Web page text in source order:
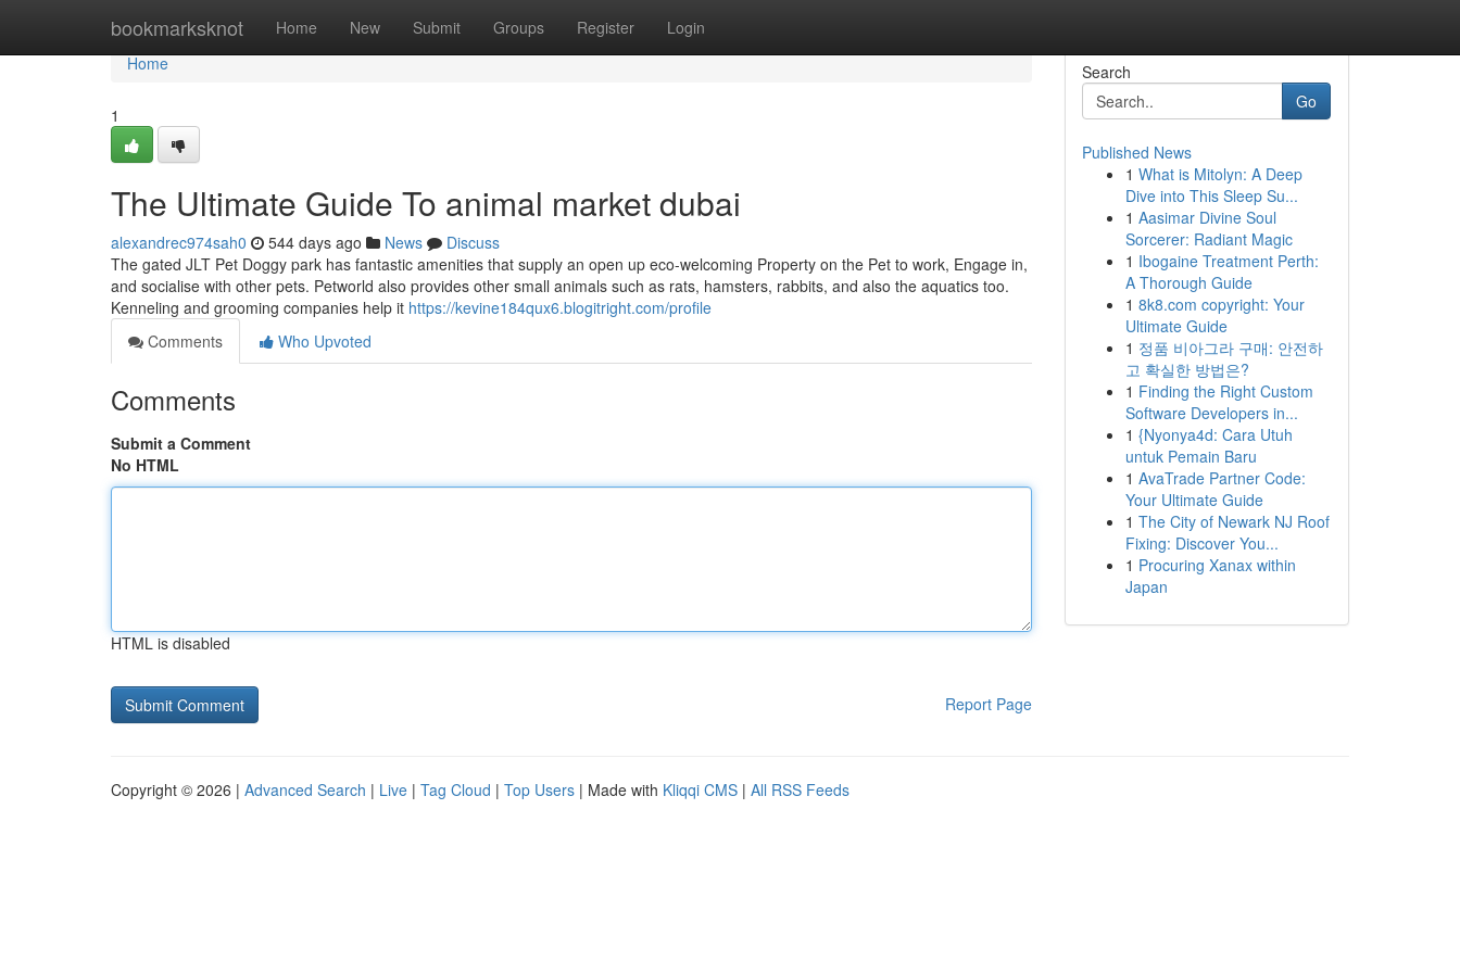
bookmarksknot Home New Submit Groups Register Login
Home
Home
1
The Ultimate Guide To animal market dubai
alexandrec974sah0 544 days ago News
Discuss
The gated JLT Pet Doggy park has fantastic amenities that supply an open up eco-welcoming Property on the Pet to work, Engage in,
and socialise with other pets. Petworld also provides other small animals such as rats, hamsters, rabbits, and also the aquatics too.
Kenneling and grooming companies help it https://kevine184qux6.blogitright.com/profile
Comments
Who Upvoted
Comments
Submit a Comment
No HTML
HTML is disabled
Report Page
Search
Go
Published News
1 What is Mitolyn: A Deep
Dive into This Sleep Su...
1 Aasimar Divine Soul
Sorcerer: Radiant Magic
1 Ibogaine Treatment Perth:
A Thorough Guide
1 8k8.com copyright: Your
Ultimate Guide
1 정품 비아그라 구매: 안전하
고 확실한 방법은?
1 Finding the Right Custom
Software Developers in...
1 {Nyonya4d: Cara Utuh
untuk Pemain Baru
1 AvaTrade Partner Code:
Your Ultimate Guide
1 The City of Newark NJ Roof
Fixing: Discover You...
1 Procuring Xanax within
Japan
Copyright © 2026 | Advanced Search | Live | Tag Cloud | Top Users | Made with Kliqqi CMS | All RSS Feeds